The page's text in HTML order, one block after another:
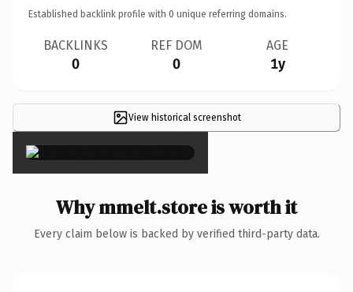
Established backlink profile with 0 unique referring domains.
BACKLINKS
0
REF DOM
0
AGE
1y
View historical screenshot
×
Why mmelt.store is worth it
Every claim below is backed by verified third-party data.